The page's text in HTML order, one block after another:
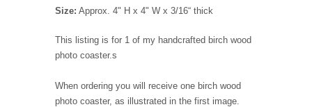
Size: Approx. 4" H x 4" W x 3/16“ thick
This listing is for 1 of my handcrafted birch wood
photo coaster.s
When ordering you will receive one birch wood
photo coaster, as illustrated in the first image.